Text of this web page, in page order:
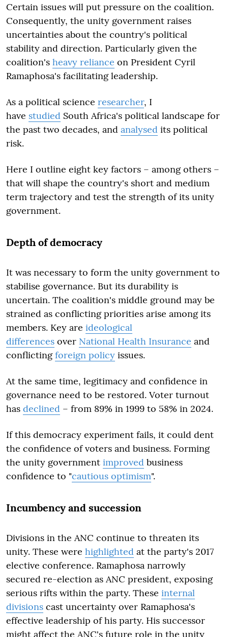
Certain issues will put pressure on the coalition.
Consequently, the unity government raises
uncertainties about the country's political
stability and direction. Particularly given the
coalition's heavy reliance on President Cyril
Ramaphosa's facilitating leadership.
As a political science researcher, I
have studied South Africa's political landscape for
the past two decades, and analysed its political
risk.
Here I outline eight key factors – among others –
that will shape the country's short and medium
term trajectory and test the strength of its unity
government.
Depth of democracy
It was necessary to form the unity government to
stabilise governance. But its durability is
uncertain. The coalition's middle ground may be
strained as conflicting priorities arise among its
members. Key are ideological
differences over National Health Insurance and
conflictingforeign policy issues.
At the same time, legitimacy and confidence in
governance need to be restored. Voter turnout
has declined – from 89% in 1999 to 58% in 2024.
If this democracy experiment fails, it could dent
the confidence of voters and business. Forming
the unity government improved business
confidence to "cautious optimism".
Incumbency and succession
Divisions in the ANC continue to threaten its
unity. These were highlighted at the party's 2017
elective conference. Ramaphosa narrowly
secured re-election as ANC president, exposing
serious rifts within the party. These internal
divisions cast uncertainty over Ramaphosa's
effective leadership of his party. His successor
might affect the ANC's future role in the unity